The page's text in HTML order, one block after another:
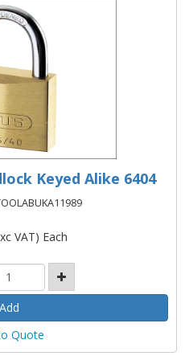
Keyed Alike 6404
VAT) Each
Quote